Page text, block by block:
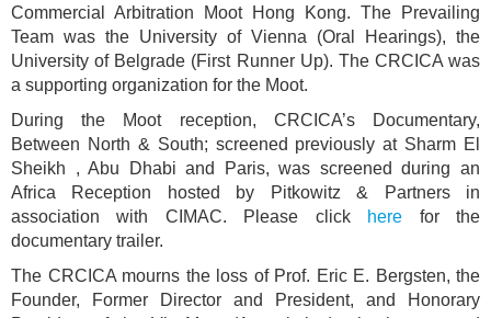
Commercial Arbitration Moot Hong Kong. The Prevailing
Team was the University of Vienna (Oral Hearings), the
University of Belgrade (First Runner Up). The CRCICA was
a supporting organization for the Moot.
During the Moot reception, CRCICA’s Documentary,
Between North & South; screened previously at Sharm El
Sheikh , Abu Dhabi and Paris, was screened during an
Africa Reception hosted by Pitkowitz & Partners in
association with CIMAC. Please click
here for the
documentary trailer.
The CRCICA mourns the loss of Prof. Eric E. Bergsten, the
Founder, Former Director and President, and Honorary